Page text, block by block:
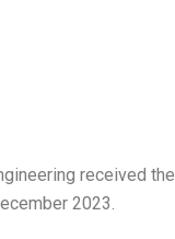
received the
2023.